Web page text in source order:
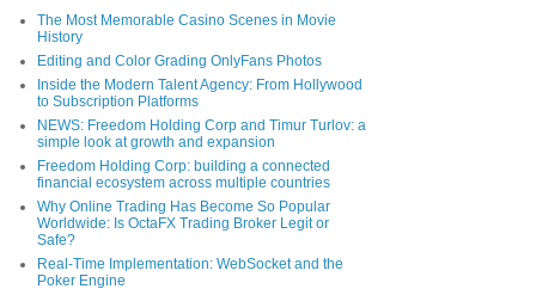
The Most Memorable Casino Scenes in Movie
History
Editing and Color Grading OnlyFans Photos
Inside the Modern Talent Agency: From Hollywood
to Subscription Platforms
NEWS: Freedom Holding Corp and Timur Turlov: a
simple look at growth and expansion
Freedom Holding Corp: building a connected
financial ecosystem across multiple countries
Why Online Trading Has Become So Popular
Worldwide: Is OctaFX Trading Broker Legit or
Safe?
Real-Time Implementation: WebSocket and the
Poker Engine